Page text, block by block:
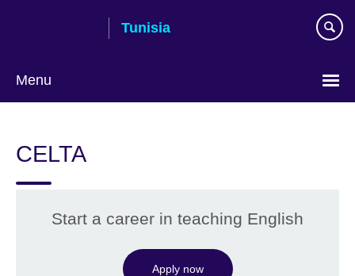
Tunisia
Menu
language
CELTA
Start a career in teaching English
Apply now